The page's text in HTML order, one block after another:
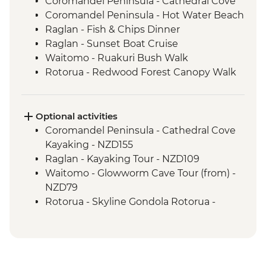
Coromandel Peninsula - Hot Water Beach
Raglan - Fish & Chips Dinner
Raglan - Sunset Boat Cruise
Waitomo - Ruakuri Bush Walk
Rotorua - Redwood Forest Canopy Walk
Rotorua - Hangi Dinner & Haka Dance
Taupo - Huka Falls
Wellington - Zealandia Wildlife Sanctuary
Optional activities
Coromandel Peninsula - Cathedral Cove
Kayaking - NZD155
Raglan - Kayaking Tour - NZD109
Waitomo - Glowworm Cave Tour (from) -
NZD79
Rotorua - Skyline Gondola Rotorua -